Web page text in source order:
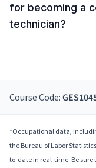
for becoming a
technician?
Course Code:
*Occupational data,
the Bureau of Labor
to-date in real-time. Be